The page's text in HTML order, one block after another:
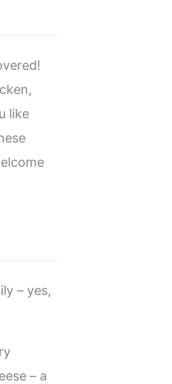
like
– yes,
– a